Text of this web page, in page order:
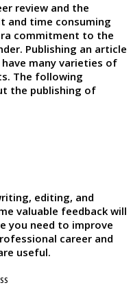
review and the
and time consuming
commitment to the
Publishing an article
many varieties of
The following
the publishing of
editing, and
valuable feedback will
you need to improve
career and
useful.